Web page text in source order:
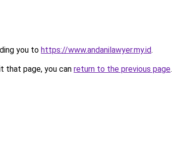
you to https://www.andanilawyer.my.id.
that page, you can return to the previous page.